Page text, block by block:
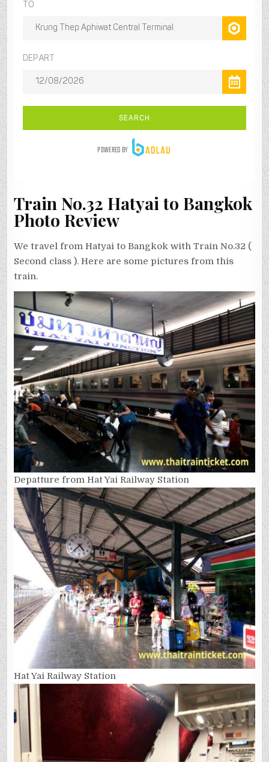
Train No.32 Hatyai to Bangkok
Photo Review
We travel from Hatyai to Bangkok with Train No.32 (
Second class ). Here are some pictures from this
train.
Depatture from Hat Yai Railway Station
Hat Yai Railway Station